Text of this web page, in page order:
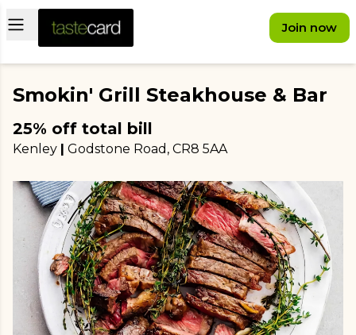
Open main menu Join now
Smokin' Grill Steakhouse & Bar
25% off total bill
Kenley | Godstone Road , CR8 5AA